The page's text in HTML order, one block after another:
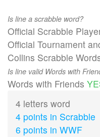
Is line a scrabble word?
Official Scrabble
Official Tournament
Collins Scrabble
Is line valid Words with
Words with Friends
4 letters word
4 points in Scrabble
6 points in WWF